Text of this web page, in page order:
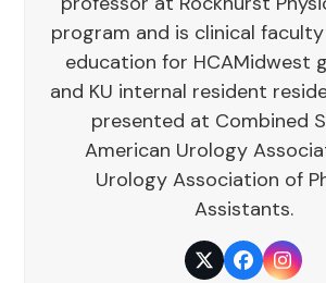
program and is clinical
education for HCAMidwest
and KU internal resident
presented at Combined
American Urology
Urology Association of
Assistants.
TwitterFacebook